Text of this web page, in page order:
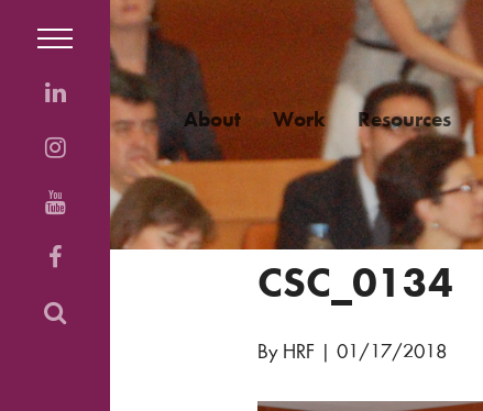
About Work Resources
CSC_0134
By HRF 01/17/2018